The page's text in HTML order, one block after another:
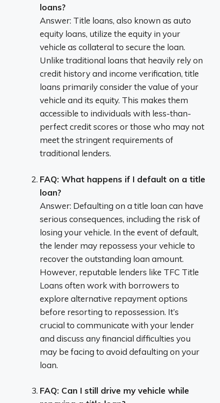
loans?
Answer: Title loans, also known as auto
equity loans, utilize the equity in your
vehicle as collateral to secure the loan.
Unlike traditional loans that heavily rely on
credit history and income verification, title
loans primarily consider the value of your
vehicle and its equity. This makes them
accessible to individuals with less-than-
perfect credit scores or those who may not
meet the stringent requirements of
traditional lenders.
FAQ: What happens if I default on a title
loan?
Answer: Defaulting on a title loan can have
serious consequences, including the risk of
losing your vehicle. In the event of default,
the lender may repossess your vehicle to
recover the outstanding loan amount.
However, reputable lenders like TFC Title
Loans often work with borrowers to
explore alternative repayment options
before resorting to repossession. It’s
crucial to communicate with your lender
and discuss any financial difficulties you
may be facing to avoid defaulting on your
loan.
FAQ: Can I still drive my vehicle while